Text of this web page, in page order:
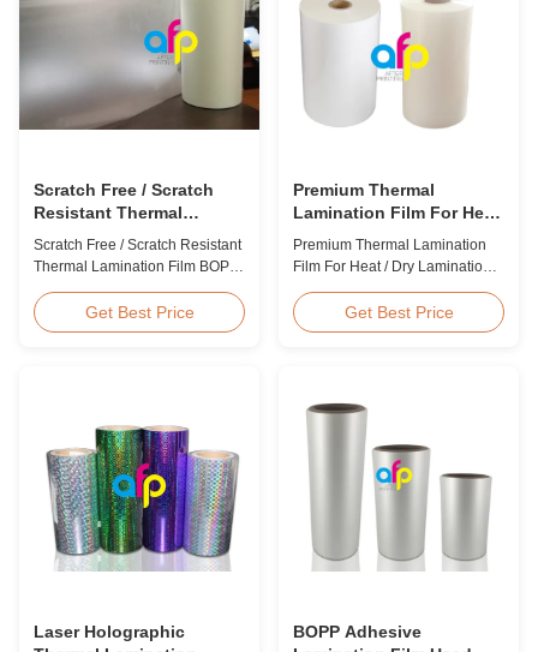
Scratch Free / Scratch
Resistant Thermal
Lamination Film BOPP
Material
Scratch Free / Scratch Resistant
Thermal Lamination Film BOPP
scratch thermal lamination film
(also known as scratch free
coating on one ...
Get Best Price
Premium Thermal
Lamination Film For Heat
/ Dry Lamination 12 - 350
Micron
Premium Thermal Lamination
Film For Heat / Dry Lamination
Lamination Use Premium
Laminating Roll Thermal
Specification Material BOPP
(Biaxially Oriented
Polypropylene) Film Thickness
Get Best Price
Laser Holographic
BOPP Adhesive